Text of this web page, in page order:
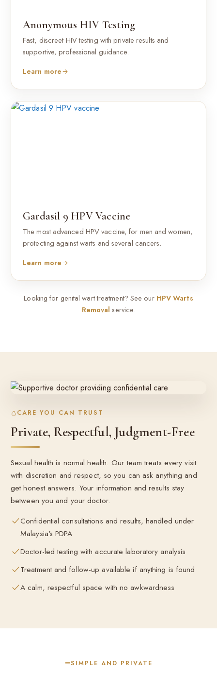
Anonymous HIV Testing
Fast, discreet HIV testing with private results and
supportive, professional guidance.
Learn more
Gardasil 9 HPV Vaccine
The most advanced HPV vaccine, for men and women,
protecting against warts and several cancers.
Learn more
Looking for genital wart treatment? See our HPV Warts
Removal service.
CARE YOU CAN TRUST
Private, Respectful, Judgment-Free
Sexual health is normal health. Our team treats every visit
with discretion and respect, so you can ask anything and
get honest answers. Your information and results stay
between you and your doctor.
Confidential consultations and results, handled under
Malaysia's PDPA
Doctor-led testing with accurate laboratory analysis
Treatment and follow-up available if anything is found
A calm, respectful space with no awkwardness
SIMPLE AND PRIVATE